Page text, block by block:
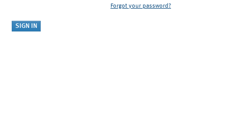
Forgot your password?